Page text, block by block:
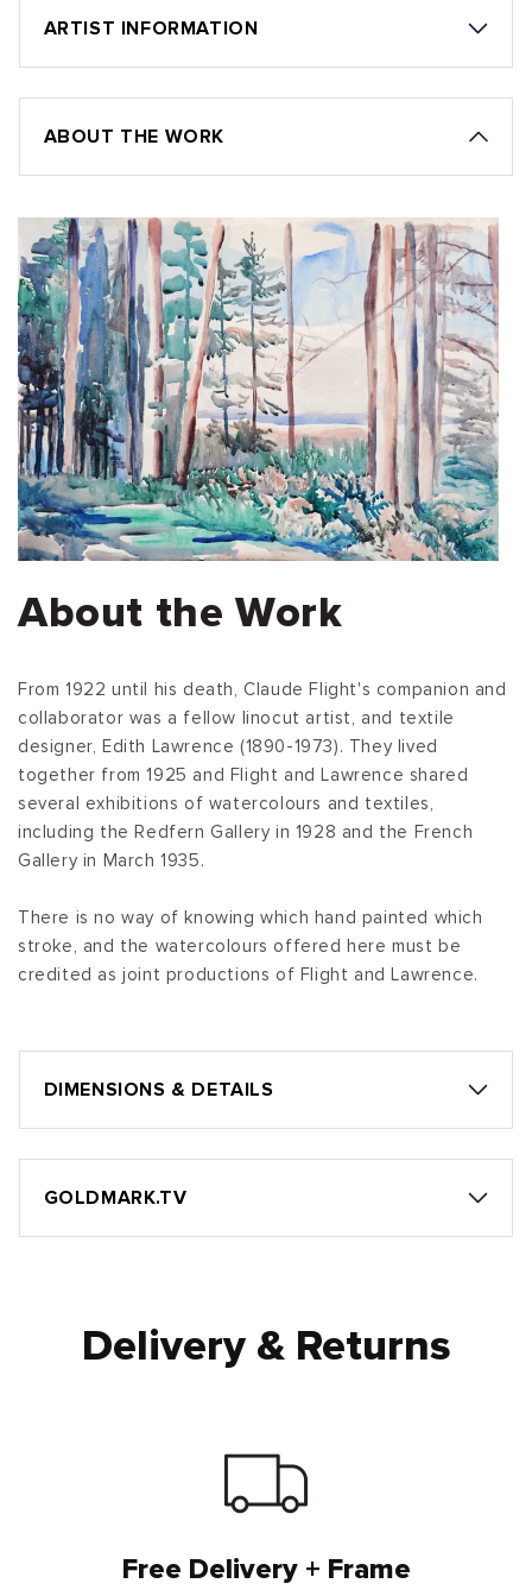
ARTIST INFORMATION
ABOUT THE WORK
About the Work
From 1922 until his death, Claude Flight's companion and
collaborator was a fellow linocut artist, and textile
designer, Edith Lawrence (1890-1973). They lived
together from 1925 and Flight and Lawrence shared
several exhibitions of watercolours and textiles,
including the Redfern Gallery in 1928 and the French
Gallery in March 1935.
There is no way of knowing which hand painted which
stroke, and the watercolours offered here must be
credited as joint productions of Flight and Lawrence.
DIMENSIONS & DETAILS
GOLDMARK.TV
Delivery & Returns
Free Delivery + Frame